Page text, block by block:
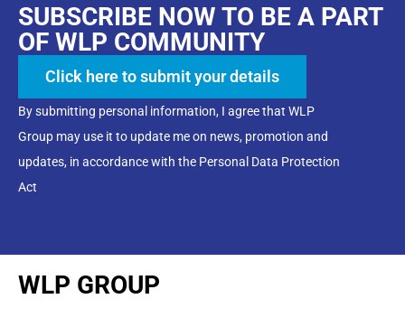
SUBSCRIBE NOW TO BE A PART
OF WLP COMMUNITY
Click here to submit your details
By submitting personal information, I agree that WLP
Group may use it to update me on news, promotion and
updates, in accordance with the Personal Data Protection
Act
WLP GROUP